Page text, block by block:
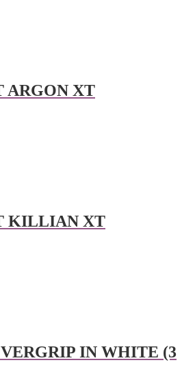
ARGON XT
KILLIAN XT
IN WHITE (3